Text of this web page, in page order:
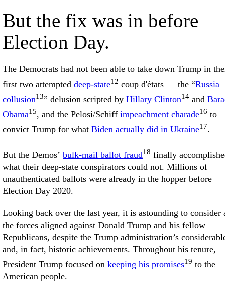
But the fix was in before
Election Day.
The Democrats had not been able to take down Trump in
first two attempted deep-state12 coup d'états — the “Russia
collusion13” delusion scripted by Hillary Clinton14 and
Obama15, and the Pelosi/Schiff impeachment charade16 to
convict Trump for what Biden actually did in Ukraine17.
But the Demos’ bulk-mail ballot fraud18 finally
what their deep-state conspirators could not. Millions of
unauthenticated ballots were already in the hopper before
Election Day 2020.
Looking back over the last year, it is astounding to consider
the forces aligned against Donald Trump and his fellow
Republicans, despite the Trump administration’s
and, in fact, historic achievements. Throughout his tenure,
President Trump focused on keeping his promises19 to the
American people.